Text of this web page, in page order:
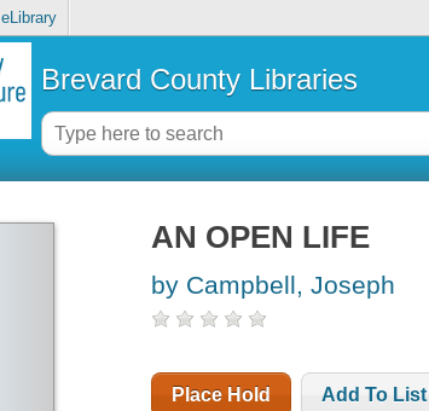
eLibrary
Brevard County Libraries
AN OPEN LIFE
by Campbell, Joseph
Place Hold Add To List